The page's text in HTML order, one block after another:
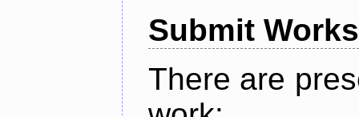
Submit Works
There are